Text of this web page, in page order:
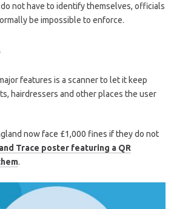
not have to identify themselves, officials
be impossible to enforce.
features is a scanner to let it keep
hairdressers and other places the user
now face £1,000 fines if they do not
Trace poster featuring a QR
.